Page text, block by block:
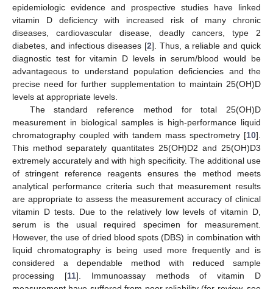
epidemiologic evidence and prospective studies have linked
vitamin D deficiency with increased risk of many chronic
diseases, cardiovascular disease, deadly cancers, type 2
diabetes, and infectious diseases [2]. Thus, a reliable and quick
diagnostic test for vitamin D levels in serum/blood would be
advantageous to understand population deficiencies and the
precise need for further supplementation to maintain 25(OH)D
levels at appropriate levels.
The standard reference method for total 25(OH)D
measurement in biological samples is high-performance liquid
chromatography coupled with tandem mass spectrometry [10].
This method separately quantitates 25(OH)D2 and 25(OH)D3
extremely accurately and with high specificity. The additional use
of stringent reference reagents ensures the method meets
analytical performance criteria such that measurement results
are appropriate to assess the measurement accuracy of clinical
vitamin D tests. Due to the relatively low levels of vitamin D,
serum is the usual required specimen for measurement.
However, the use of dried blood spots (DBS) in combination with
liquid chromatography is being used more frequently and is
considered a dependable method with reduced sample
processing [11]. Immunoassay methods of vitamin D